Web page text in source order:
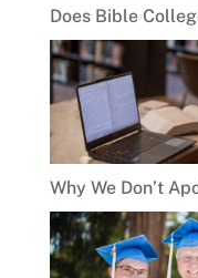
Does Bible
Why We Don’t